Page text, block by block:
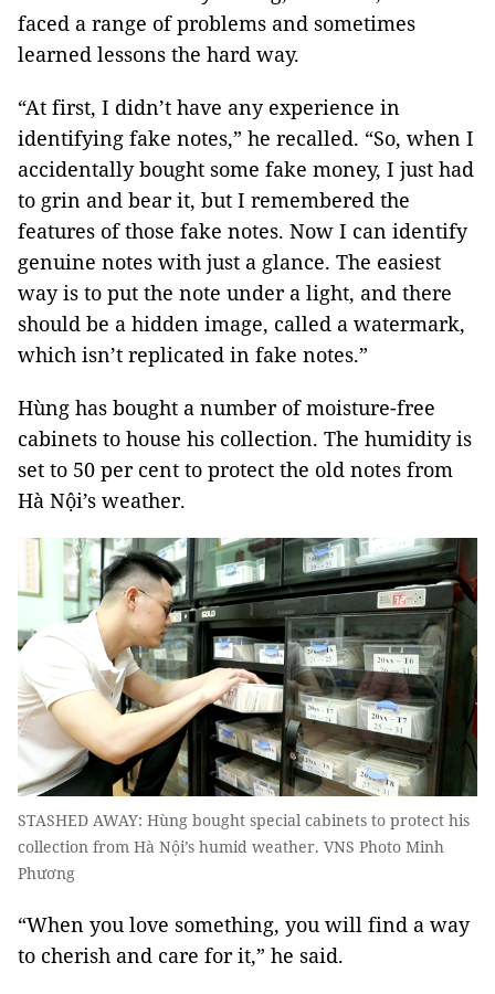
faced a range of problems and sometimes
learned lessons the hard way.
“At first, I didn’t have any experience in
identifying fake notes,” he recalled. “So, when I
accidentally bought some fake money, I just had
to grin and bear it, but I remembered the
features of those fake notes. Now I can identify
genuine notes with just a glance. The easiest
way is to put the note under a light, and there
should be a hidden image, called a watermark,
which isn’t replicated in fake notes.”
Hùng has bought a number of moisture-free
cabinets to house his collection. The humidity is
set to 50 per cent to protect the old notes from
Hà Nội’s weather.
STASHED AWAY: Hùng bought special cabinets to protect his
collection from Hà Nội’s humid weather. VNS Photo Minh
Phương
“When you love something, you will find a way
to cherish and care for it,” he said.